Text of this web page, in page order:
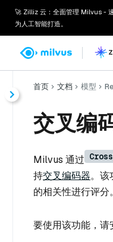
🚀 Zilliz 云：全面管理 Milvus -
为人工智能打造。
首页 文档 模型
交叉编
Milvus 通过
持交叉编码器。该
的相关性进行评分。
要使用该功能，请